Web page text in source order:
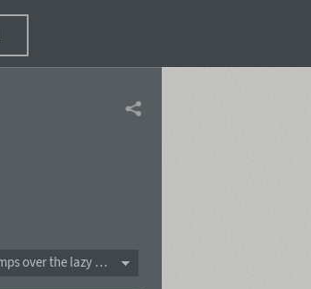
The quick brown fox jumps over the lazy dog